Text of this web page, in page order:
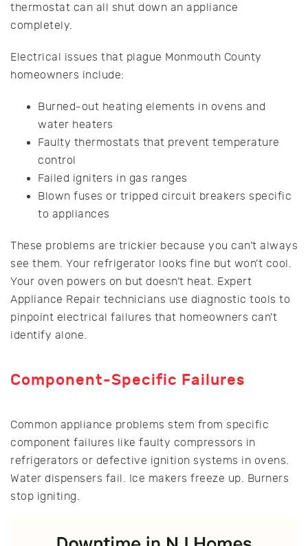
thermostat can all shut down an appliance
completely.
Electrical issues that plague Monmouth County
homeowners include:
Burned-out heating elements in ovens and
water heaters
Faulty thermostats that prevent temperature
control
Failed igniters in gas ranges
Blown fuses or tripped circuit breakers specific
to appliances
These problems are trickier because you can’t always
see them. Your refrigerator looks fine but won’t cool.
Your oven powers on but doesn’t heat. Expert
Appliance Repair technicians use diagnostic tools to
pinpoint electrical failures that homeowners can’t
identify alone.
Component-Specific Failures
Common appliance problems stem from specific
component failures like faulty compressors in
refrigerators or defective ignition systems in ovens.
Water dispensers fail. Ice makers freeze up. Burners
stop igniting.